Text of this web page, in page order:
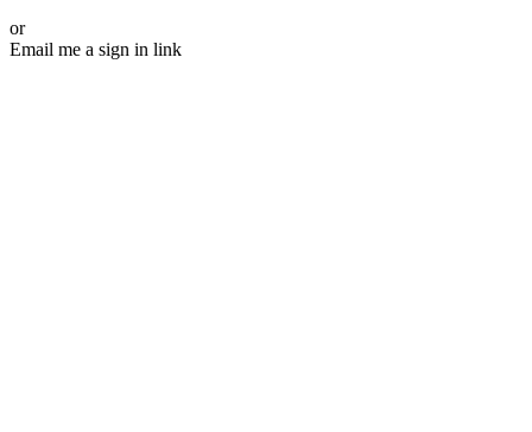
or
Email me a sign in link